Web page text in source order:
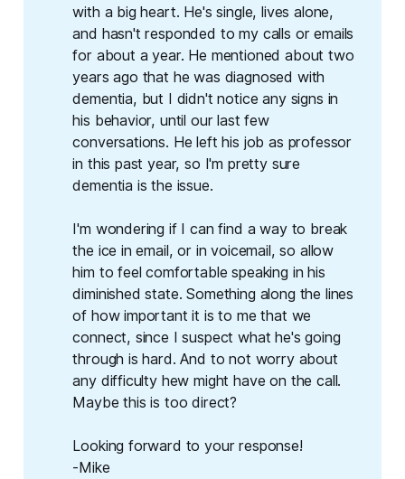
with a big heart. He's single, lives alone,
and hasn't responded to my calls or emails
for about a year. He mentioned about two
years ago that he was diagnosed with
dementia, but I didn't notice any signs in
his behavior, until our last few
conversations. He left his job as professor
in this past year, so I'm pretty sure
dementia is the issue.
I'm wondering if I can find a way to break
the ice in email, or in voicemail, so allow
him to feel comfortable speaking in his
diminished state. Something along the lines
of how important it is to me that we
connect, since I suspect what he's going
through is hard. And to not worry about
any difficulty hew might have on the call.
Maybe this is too direct?
Looking forward to your response!
-Mike